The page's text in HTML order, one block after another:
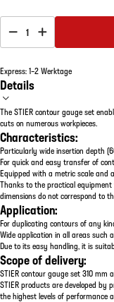
1
Express: 1–2 Werktage
Details
The STIER contour gauge set
cuts on numerous workpieces.
Characteristics:
Particularly wide insertion depth
For quick and easy transfer of
Equipped with a metric scale and
Thanks to the practical
dimensions do not correspond to
Application:
For duplicating contours of any
Wide application in all areas such
Due to its easy handling, it is
Scope of delivery:
STIER contour gauge set 310 mm
STIER products are developed
the highest levels of performance